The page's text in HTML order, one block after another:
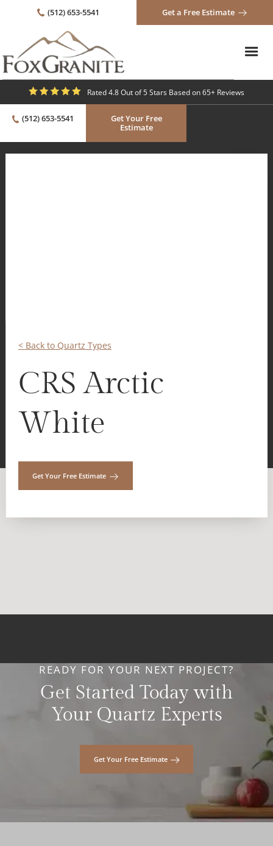
(512) 653-5541 Get a Free Estimate
Rated 4.8 Out of 5 Stars Based on 65+ Reviews
(512) 653-5541
Get Your Free
Estimate
< Back to Quartz Types
CRS Arctic
White
Get Your Free Estimate
READY FOR YOUR NEXT PROJECT?
Get Started Today with
Your Quartz Experts
Get Your Free Estimate